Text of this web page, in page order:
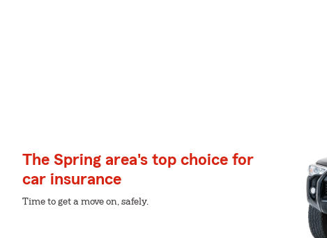
The Spring area's top choice for
car insurance
Time to get a move on, safely.